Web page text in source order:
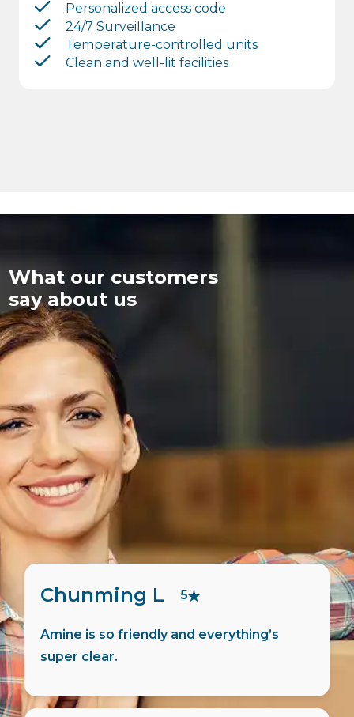
Personalized access code
24/7 Surveillance
Temperature-controlled units
Clean and well-lit facilities
What our customers
say about us
Pierre F
Martin did all the admin for me, very